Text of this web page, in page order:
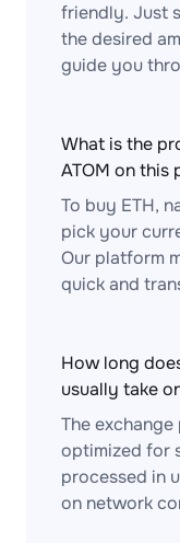
friendly. Just
the desired
guide you
What is the
ATOM on this
To buy ETH,
pick your
Our platform
quick and
How long
usually take
The
optimized for
processed in
on network